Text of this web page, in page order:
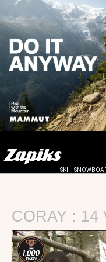
SKI
CORAY : 14